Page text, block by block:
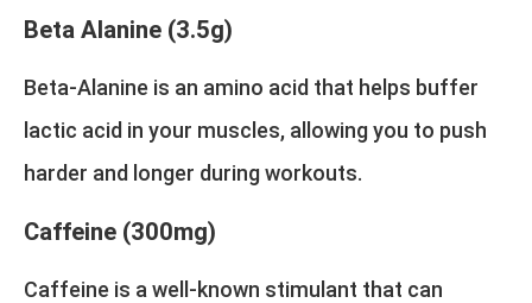
Beta Alanine (3.5g)
Beta-Alanine is an amino acid that helps buffer
lactic acid in your muscles, allowing you to push
harder and longer during workouts.
Caffeine (300mg)
Caffeine is a well-known stimulant that can